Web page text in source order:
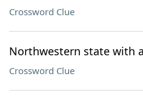
Crossword Clue
Northwestern state with
Crossword Clue